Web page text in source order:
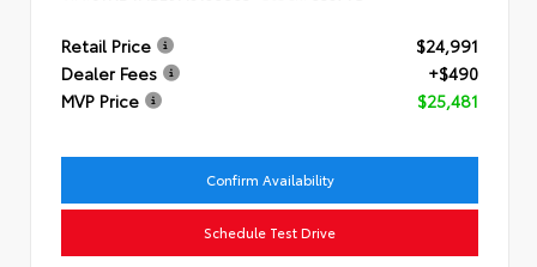
Retail Price
$24,991
Dealer Fees
+$490
MVP Price
$25,481
Confirm Availability
Schedule Test Drive